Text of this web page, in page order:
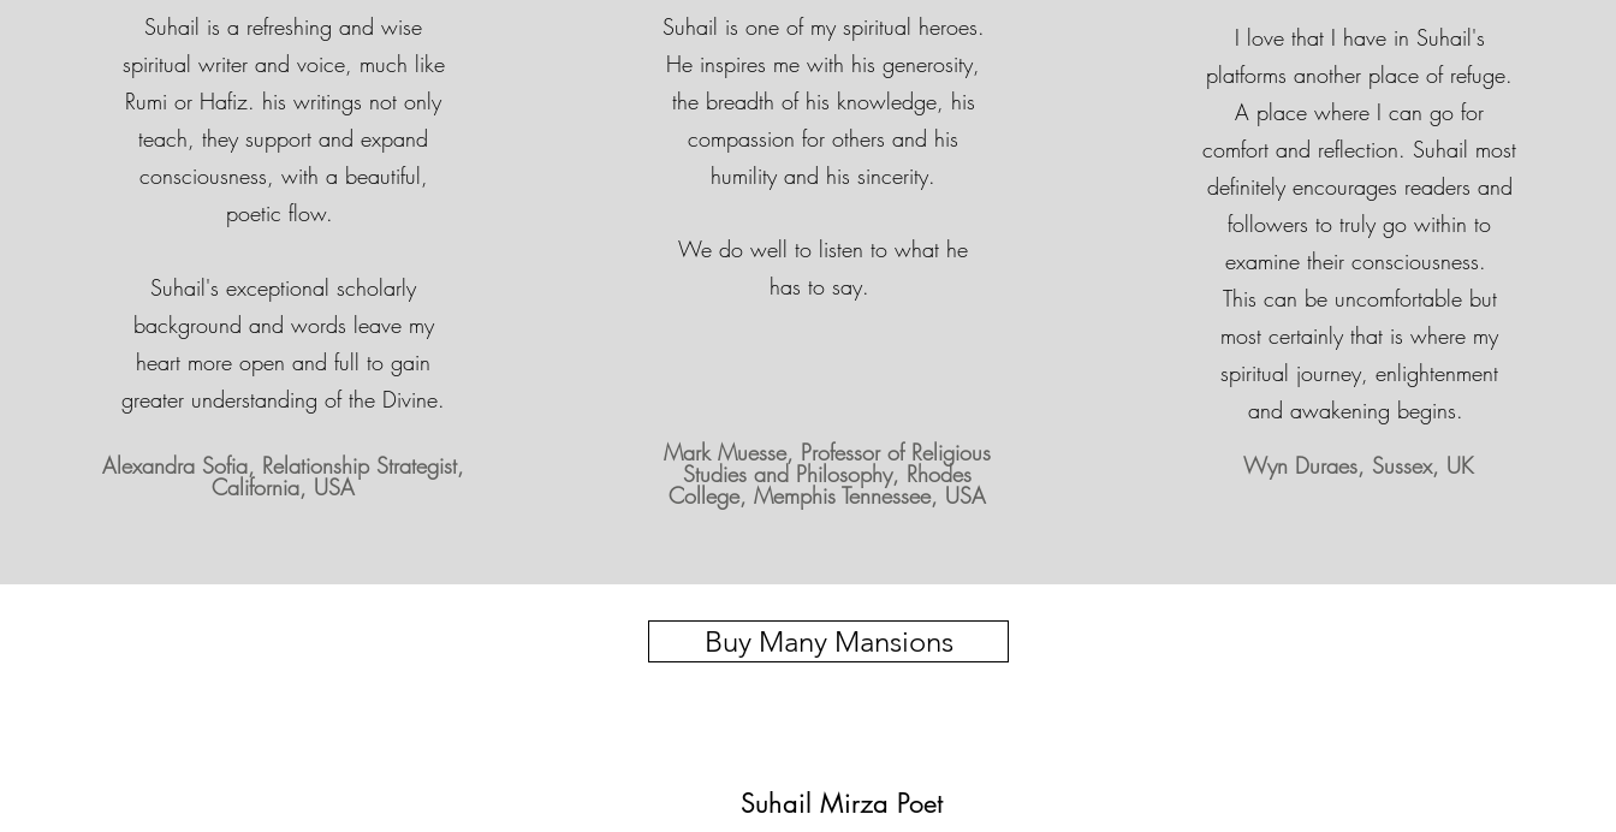
Suhail is a refreshing and wise
spiritual writer and voice, much like
Rumi or Hafiz. his writings not only
teach, they support and expand
consciousness, with a beautiful,
poetic flow.
Suhail's exceptional scholarly
background and words leave my
heart more open and full to gain
greater understanding of the Divine.
Alexandra Sofia, Relationship Strategist,
California, USA
Suhail is one of my spiritual heroes.
He inspires me with his generosity,
the breadth of his knowledge, his
compassion for others and his
humility and his sincerity.
We do well to listen to what he
has to say.
Mark Muesse, Professor of Religious
Studies and Philosophy, Rhodes
College, Memphis Tennessee, USA
I love that I have in Suhail's
platforms another place of refuge.
A place where I can go for
comfort and reflection. Suhail most
definitely encourages readers and
followers to truly go within to
examine their consciousness.
This can be uncomfortable but
most certainly that is where my
spiritual journey, enlightenment
and awakening begins.
Wyn Duraes, Sussex, UK
Buy Many Mansions
Suhail Mirza Poet